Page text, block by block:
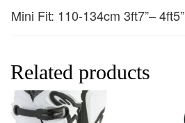
Mini Fit: 110-134cm 3ft7”– 4ft5”
Related products